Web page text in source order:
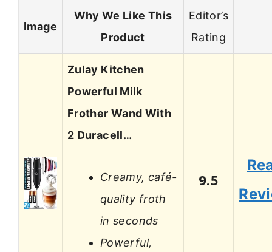
Image
Why We Like This
Product
Editor’s
Rating
Zulay Kitchen
Powerful Milk
Frother Wand With
2 Duracell…
Creamy, café-
quality froth
in seconds
Powerful,
9.5